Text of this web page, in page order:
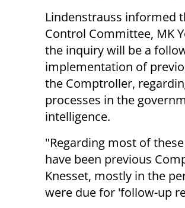
Lindenstrauss informed
Control Committee, MK
the inquiry will be a
implementation of
the Comptroller,
processes in the
intelligence.
"Regarding most of
have been previous
Knesset, mostly in the
were due for 'follow-up